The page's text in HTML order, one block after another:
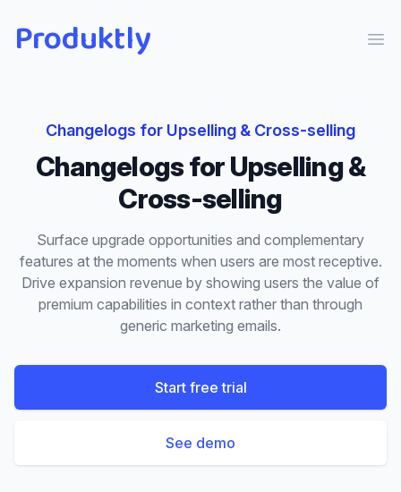
Produktly
Changelogs for Upselling & Cross-selling
ChangelogsforUpselling &
Cross-selling
Surface upgrade opportunities and complementary
features at the moments when users are most receptive.
Drive expansion revenue by showing users the value of
premium capabilities in context rather than through
generic marketing emails.
Start free trial
See demo